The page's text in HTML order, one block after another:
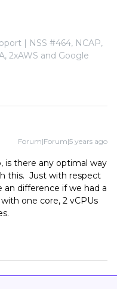
| NSS #464, NCAP,
2xAWS and Google
Forum|Forum|5 years ago
is there any optimal way
this. Just with respect
difference if we had a
one core, 2 vCPUs